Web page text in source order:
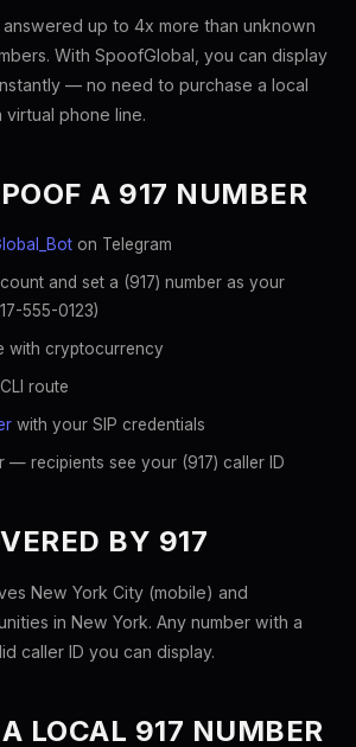
up to 4x more than unknown
With SpoofGlobal, you can display
— no need to purchase a local
phone line.
A 917 NUMBER
on Telegram
and set a (917) number as your
555-0123)
with cryptocurrency
route
with your SIP credentials
— recipients see your (917) caller ID
BY 917
New York City (mobile) and
in New York. Any number with a
caller ID you can display.
LOCAL 917 NUMBER